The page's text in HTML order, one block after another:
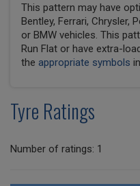
This pattern may have
Bentley, Ferrari, Chrysler,
or BMW vehicles. This
Run Flat or have extra-
the appropriate symbols
Tyre Ratings
Number of ratings: 1